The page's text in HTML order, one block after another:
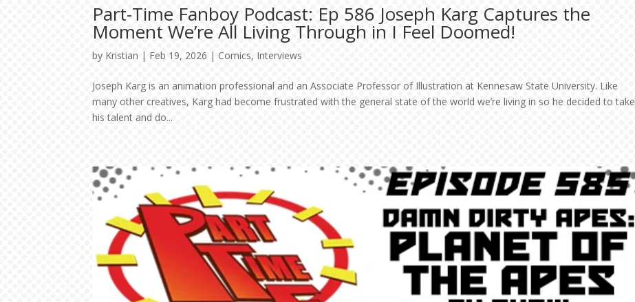
Part-Time Fanboy Podcast: Ep 586 Joseph Karg Captures the
Moment We’re All Living Through in I Feel Doomed!
by Kristian | Feb 19, 2026 |Comics, Interviews
Joseph Karg is an animation professional and an Associate Professor of Illustration at Kennesaw State University. Like
many other creatives, Karg had become frustrated with the general state of the world we’re living in so he decided to take
his talent and do...